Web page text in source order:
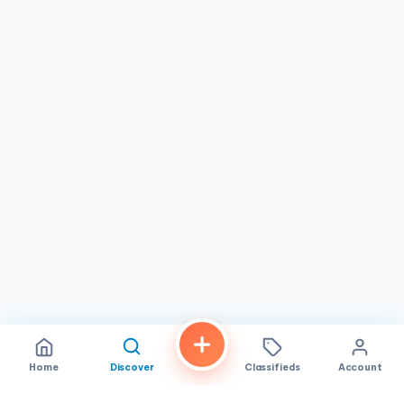
Home Discover Classifieds Account